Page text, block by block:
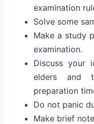
examination
Solve some
Make a study
examination.
Discuss your
elders and
preparation
Do not panic
Make brief